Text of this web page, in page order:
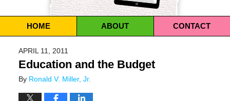
Navigation
HOME ABOUT CONTACT
APRIL 11, 2011
Education and the Budget
By Ronald V. Miller, Jr.